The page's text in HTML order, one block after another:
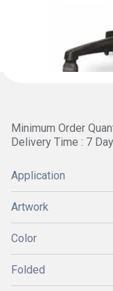
Minimum Order
Delivery Time : 7
Application
Artwork
Color
Folded